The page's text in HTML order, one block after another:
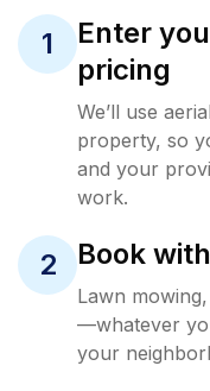
1
Enter
pricing
We’ll use
property, so
and your
work.
2 Book
Lawn
—whatever
your